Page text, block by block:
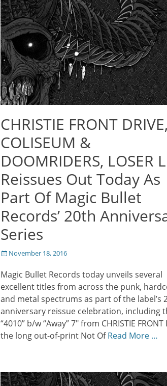
CHRISTIE FRONT DRIVE,
COLISEUM &
DOOMRIDERS, LOSER
Reissues Out Today As
Part Of Magic Bullet
Records’ 20th
Series
Posted
November 18, 2016
Magic Bullet Records today unveils several
excellent titles from across the punk,
and metal spectrums as part of the label’s
anniversary reissue celebration, including
“4010” b/w “Away” 7″ from CHRISTIE FRONT
the long out-of-print Not OfRead More …